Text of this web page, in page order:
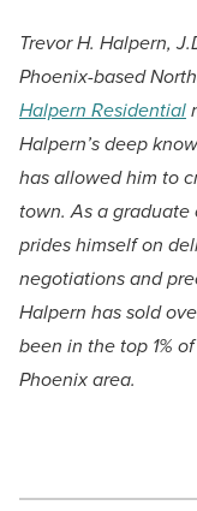
Trevor H. Halpern,
Phoenix-based
Halpern Residential
Halpern’s deep
has allowed him to
town. As a graduate
prides himself on
negotiations and
Halpern has sold
been in the top 1%
Phoenix area.